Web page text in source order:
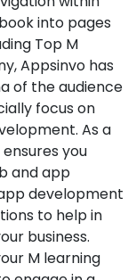
into pages
Top M
Appsinvo has
of the audience
focus on
As a
you
and app
development
to help in
business.
M learning